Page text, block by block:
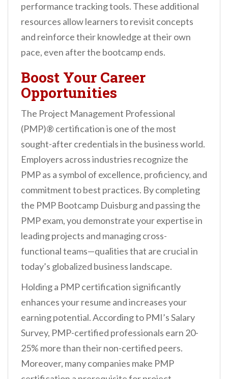
performance tracking tools. These additional
resources allow learners to revisit concepts
and reinforce their knowledge at their own
pace, even after the bootcamp ends.
Boost Your Career
Opportunities
The Project Management Professional
(PMP)® certification is one of the most
sought-after credentials in the business world.
Employers across industries recognize the
PMP as a symbol of excellence, proficiency, and
commitment to best practices. By completing
the PMP Bootcamp Duisburg and passing the
PMP exam, you demonstrate your expertise in
leading projects and managing cross-
functional teams—qualities that are crucial in
today’s globalized business landscape.
Holding a PMP certification significantly
enhances your resume and increases your
earning potential. According to PMI’s Salary
Survey, PMP-certified professionals earn 20-
25% more than their non-certified peers.
Moreover, many companies make PMP